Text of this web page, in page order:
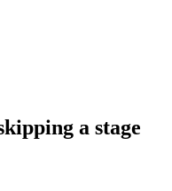
a stage